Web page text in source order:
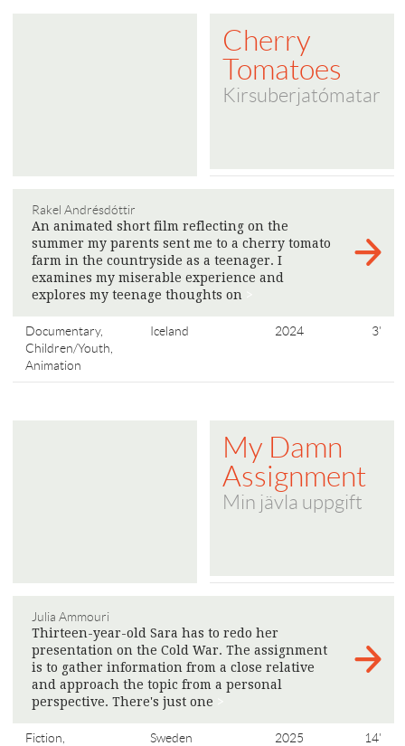
Cherry
Tomatoes
Kirsuberjatómatar
Rakel Andrésdóttir
An animated short film reflecting on the
summer my parents sent me to a cherry tomato
farm in the countryside as a teenager. I
examines my miserable experience and
explores my teenage thoughts on
Documentary,
Children/Youth,
Animation
Iceland 2024 3'
My Damn
Assignment
Min jävla uppgift
Julia Ammouri
Thirteen-year-old Sara has to redo her
presentation on the Cold War. The assignment
is to gather information from a close relative
and approach the topic from a personal
perspective. There's just one
Fiction,
Sweden 2025 14'